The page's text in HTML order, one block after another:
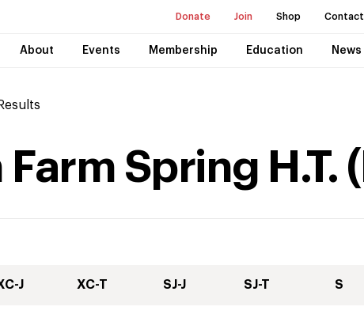
Donate Join Shop Contact
About Events Membership Education News
Results
Spring H.T. (
J XC-T SJ-J SJ-T S